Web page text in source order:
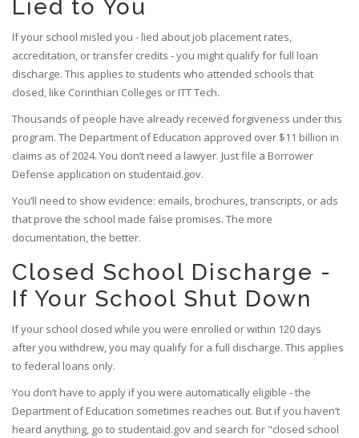
Lied to You
If your school misled you - lied about job placement rates,
accreditation, or transfer credits - you might qualify for full loan
discharge. This applies to students who attended schools that
closed, like Corinthian Colleges or ITT Tech.
Thousands of people have already received forgiveness under this
program. The Department of Education approved over $11 billion in
claims as of 2024. You don’t need a lawyer. Just file a Borrower
Defense application on studentaid.gov.
You’ll need to show evidence: emails, brochures, transcripts, or ads
that prove the school made false promises. The more
documentation, the better.
Closed School Discharge -
If Your School Shut Down
If your school closed while you were enrolled or within 120 days
after you withdrew, you may qualify for a full discharge. This applies
to federal loans only.
You don’t have to apply if you were automatically eligible - the
Department of Education sometimes reaches out. But if you haven’t
heard anything, go to studentaid.gov and search for "closed school